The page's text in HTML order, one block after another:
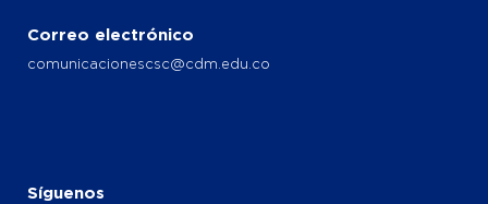
Correo electrónico
comunicacionescsc@cdm.edu.co
Síguenos